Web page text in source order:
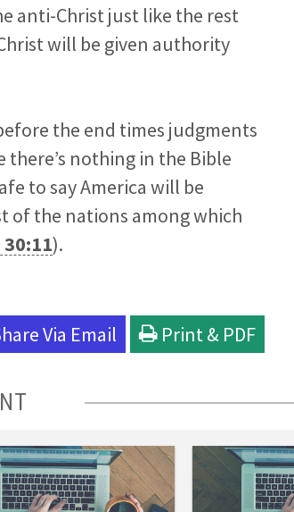
anti-Christ just like the rest
will be given authority
the end times judgments
there’s nothing in the Bible
to say America will be
of the nations among which
).
Via Email Print & PDF